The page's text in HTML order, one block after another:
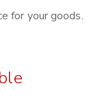
for your goods.